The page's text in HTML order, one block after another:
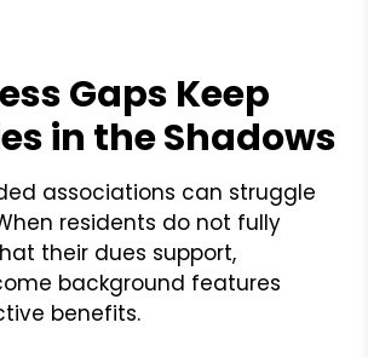
Gaps Keep
in the Shadows
associations can struggle
residents do not fully
their dues support,
background features
benefits.